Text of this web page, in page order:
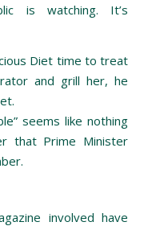
is watching. It’s
Diet time to treat
and grill her, he
seems like nothing
that Prime Minister
involved have